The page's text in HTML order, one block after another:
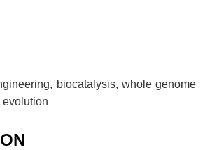
biocatalysis, whole genome
evolution